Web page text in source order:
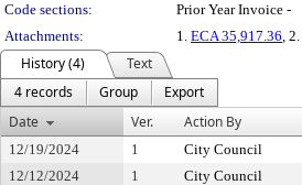
Code sections:
Prior Year Invoice -
Attachments:
1. ECA 35,917.36, 2.
History (4)
Text
4 records
Group
Export
Date
Ver. Action By
12/19/2024 1 City Council
12/12/2024
1 City Council